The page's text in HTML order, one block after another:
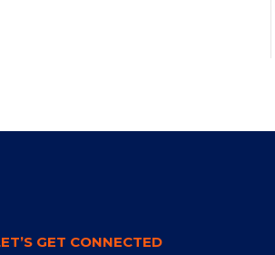
GET CONNECTED